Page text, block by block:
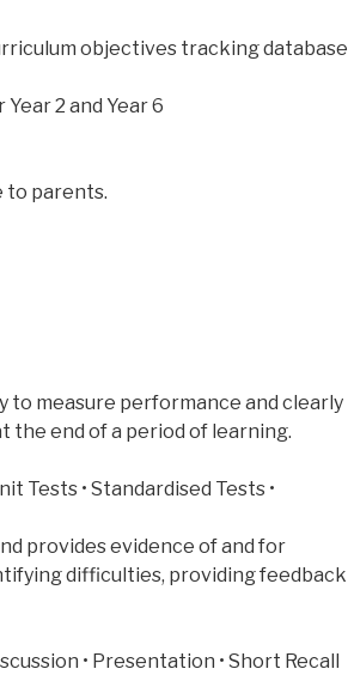
objectives tracking database
2 and Year 6
to parents.
to measure performance and clearly
the end of a period of learning.
Tests • Standardised Tests •
provides evidence of and for
difficulties, providing feedback
• Presentation • Short Recall